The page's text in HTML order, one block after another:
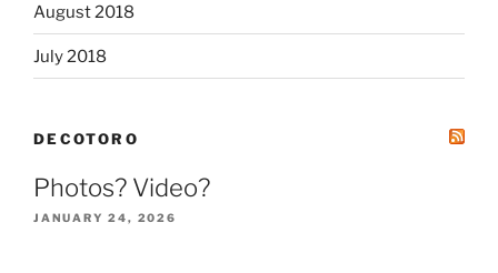
August 2018
July 2018
DECOTORO
Photos? Video?
JANUARY 24, 2026